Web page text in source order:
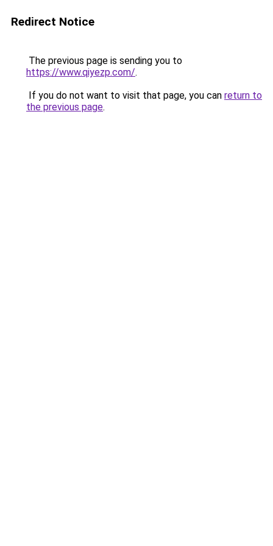
Redirect Notice
The previous page is sending you to
https://www.qiyezp.com/.
If you do not want to visit that page, you can return to
the previous page.